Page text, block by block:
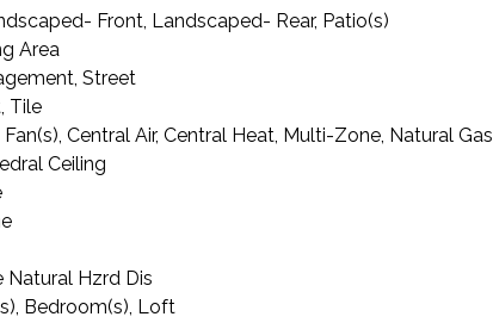
Front, Landscaped- Rear, Patio(s)
Area
Street
Tile
Fan(s), Central Air, Central Heat, Multi-Zone, Natural Gas
Ceiling
Natural Hzrd Dis
Bedroom(s), Loft